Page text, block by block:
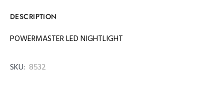
DESCRIPTION
POWERMASTER LED NIGHTLIGHT
SKU: 8532